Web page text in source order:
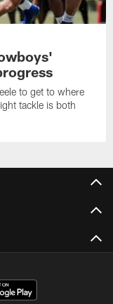
to get to where
tackle is both